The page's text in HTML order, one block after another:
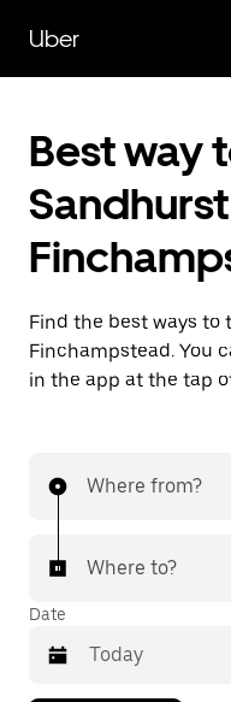
main
content
Uber
Best way
Find the best ways
Finchampstead. You
in the app at the tap
Where from?
Where to?
Date